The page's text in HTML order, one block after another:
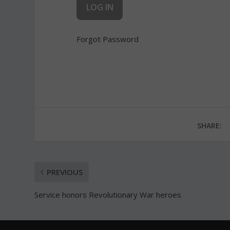
Forgot Password
SHARE:
PREVIOUS
Service honors Revolutionary War heroes